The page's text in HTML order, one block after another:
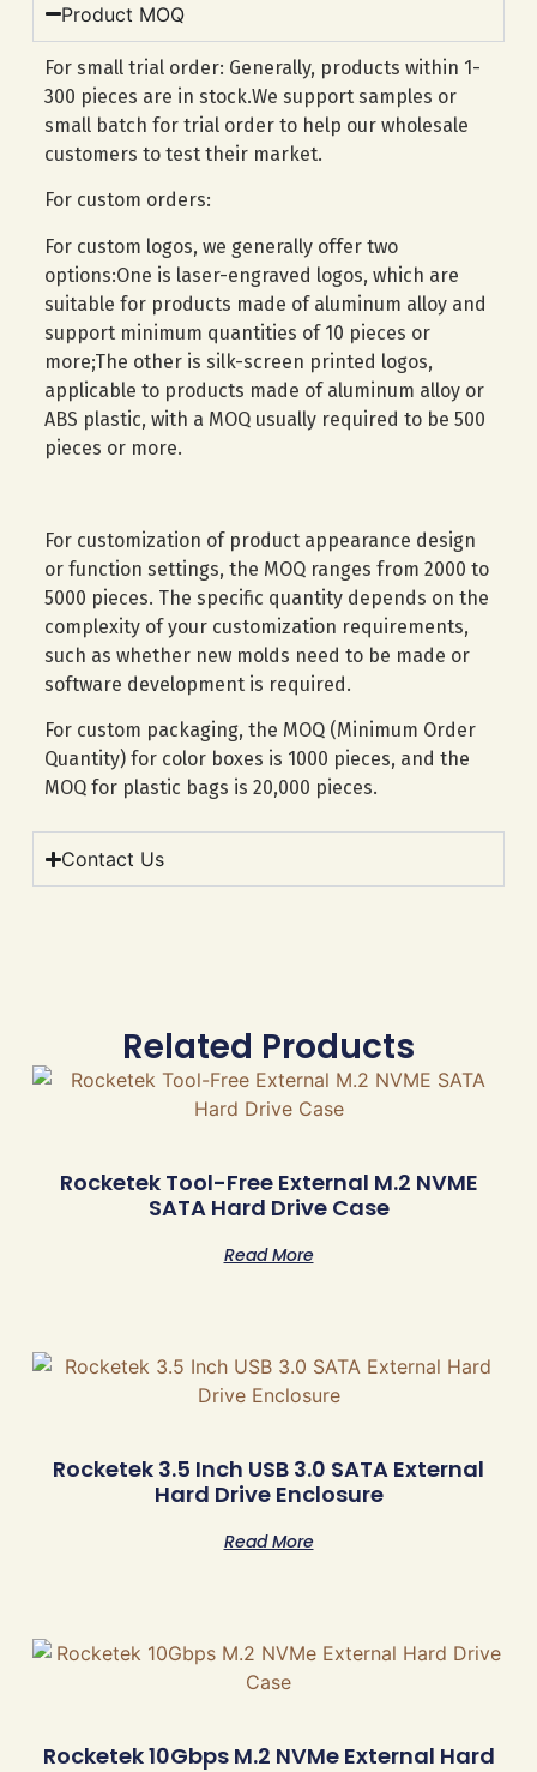
Product MOQ
For small trial order: Generally, products within 1-
300 pieces are in stock.We support samples or
small batch for trial order to help our wholesale
customers to test their market.
For custom orders:
For custom logos, we generally offer two
options:One is laser-engraved logos, which are
suitable for products made of aluminum alloy and
support minimum quantities of 10 pieces or
more;The other is silk-screen printed logos,
applicable to products made of aluminum alloy or
ABS plastic, with a MOQ usually required to be 500
pieces or more.
For customization of product appearance design
or function settings, the MOQ ranges from 2000 to
5000 pieces. The specific quantity depends on the
complexity of your customization requirements,
such as whether new molds need to be made or
software development is required.
For custom packaging, the MOQ (Minimum Order
Quantity) for color boxes is 1000 pieces, and the
MOQ for plastic bags is 20,000 pieces.
Contact Us
Related Products
Rocketek Tool-Free External M.2 NVME
SATA Hard Drive Case
Read More
Rocketek 3.5 Inch USB 3.0 SATA External
Hard Drive Enclosure
Read More
Rocketek 10Gbps M.2 NVMe External Hard